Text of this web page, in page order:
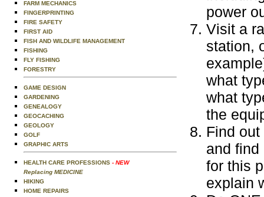
FARM MECHANICS
FINGERPRINTING
FIRE SAFETY
FIRST AID
FISH AND WILDLIFE MANAGEMENT
FISHING
FLY FISHING
FORESTRY
GAME DESIGN
GARDENING
GENEALOGY
GEOCACHING
GEOLOGY
GOLF
GRAPHIC ARTS
HEALTH CARE PROFESSIONS - NEW
Replacing MEDICINE
HIKING
HOME REPAIRS
power
Visit a
station,
what
what
the
Find
and find
for this
explain